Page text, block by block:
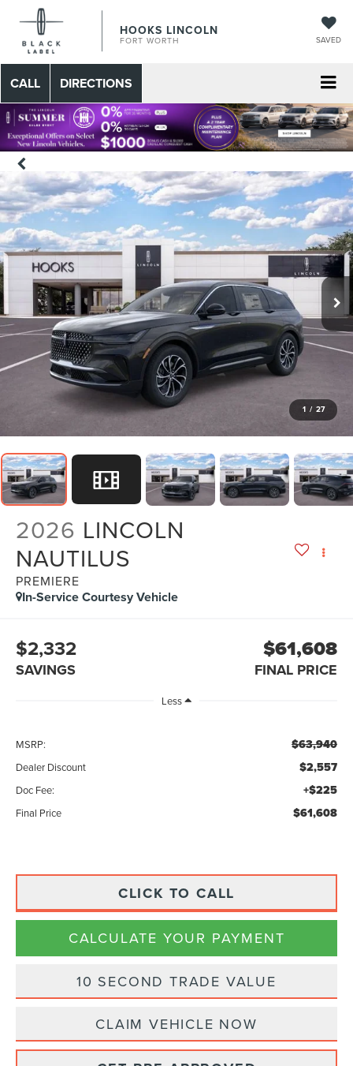
HOOKS LINCOLN
FORT WORTH SAVED
CALL DIRECTIONS
1 / 27
2026 LINCOLN
NAUTILUS
PREMIERE
In-Service Courtesy Vehicle
$2,332
SAVINGS
$61,608
FINAL PRICE
Less
MSRP: $63,940
Dealer Discount $2,557
Doc Fee: +$225
Final Price $61,608
CLICK TO CALL
CALCULATE YOUR PAYMENT
10 SECOND TRADE VALUE
CLAIM VEHICLE NOW